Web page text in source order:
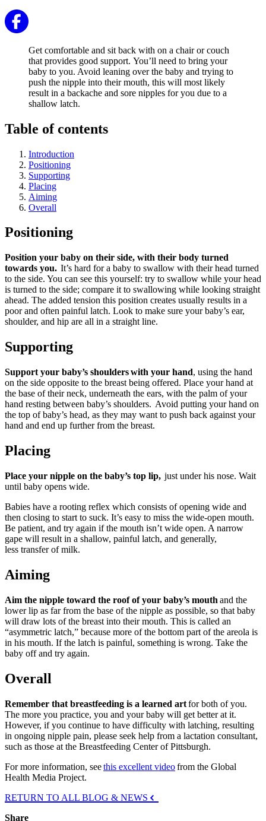
Get comfortable and sit back with on a chair or couch
that provides good support. You’ll need to bring your
baby to you. Avoid leaning over the baby and trying to
push the nipple into their mouth, this will most likely
result in a backache and sore nipples for you due to a
shallow latch.
Table of contents
Introduction
Positioning
Supporting
Placing
Aiming
Overall
Positioning
Position your baby on their side, with their body turned
towards you. It’s hard for a baby to swallow with their head turned
to the side. You can see this yourself: try to swallow while your head
is turned to the side; compare it to swallowing while looking straight
ahead. The added tension this position creates usually results in a
poor and often painful latch. Look to make sure your baby’s ear,
shoulder, and hip are all in a straight line.
Supporting
Support your baby’s shoulderswith your hand, using the hand
on the side opposite to the breast being offered. Place your hand at
the base of their neck, underneath the ears, with the palm of your
hand resting between baby’s shoulders. Avoid putting your hand on
the top of baby’s head, as they may want to push back against your
hand and end up further from the breast.
Placing
Place your nipple on the baby’s top lip, just under his nose. Wait
until baby opens wide.
Babies have a rooting reflex which consists of opening wide and
then closing to start to suck. It’s easy to miss the wide-open mouth.
Be patient, and try again if the mouth isn’t wide open. A narrow
gape will result in a shallow, painful latch, and generally,
less transfer of milk.
Aiming
Aim the nipple toward the roof of your baby’s mouth and the
lower lip as far from the base of the nipple as possible, so that baby
will draw lots of the breast into their mouth. This is called an
“asymmetric latch,” because more of the bottom part of the areola is
in his mouth. If the latch is painful, something is wrong. Take the
baby off and try again.
Overall
Remember that breastfeeding is a learned artfor both of you.
The more you practice, you and your baby will get better at it.
However, if you continue to have difficulty with latching, resulting
in ongoing nipple pain, please seek help from a lactation consultant,
such as those at the Breastfeeding Center of Pittsburgh.
For more information, seethis excellent videofrom the Global
Health Media Project.
RETURN TO ALL BLOG & NEWS
Share